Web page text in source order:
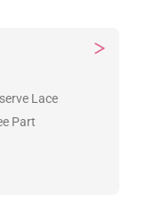
Lace
Part